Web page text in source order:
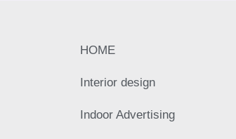
HOME
Interior design
Indoor Advertising